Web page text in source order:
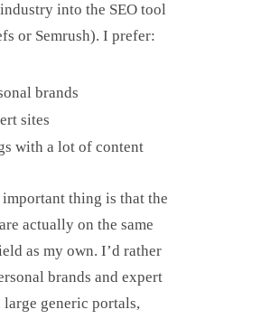
into the SEO tool
or Semrush). I prefer:
brands
sites
with a lot of content
important thing is that the
actually on the same
as my own. I’d rather
brands and expert
large generic portals,